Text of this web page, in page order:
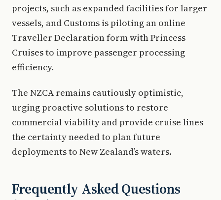
projects, such as expanded facilities for larger
vessels, and Customs is piloting an online
Traveller Declaration form with Princess
Cruises to improve passenger processing
efficiency.
The NZCA remains cautiously optimistic,
urging proactive solutions to restore
commercial viability and provide cruise lines
the certainty needed to plan future
deployments to New Zealand’s waters.
Frequently Asked Questions